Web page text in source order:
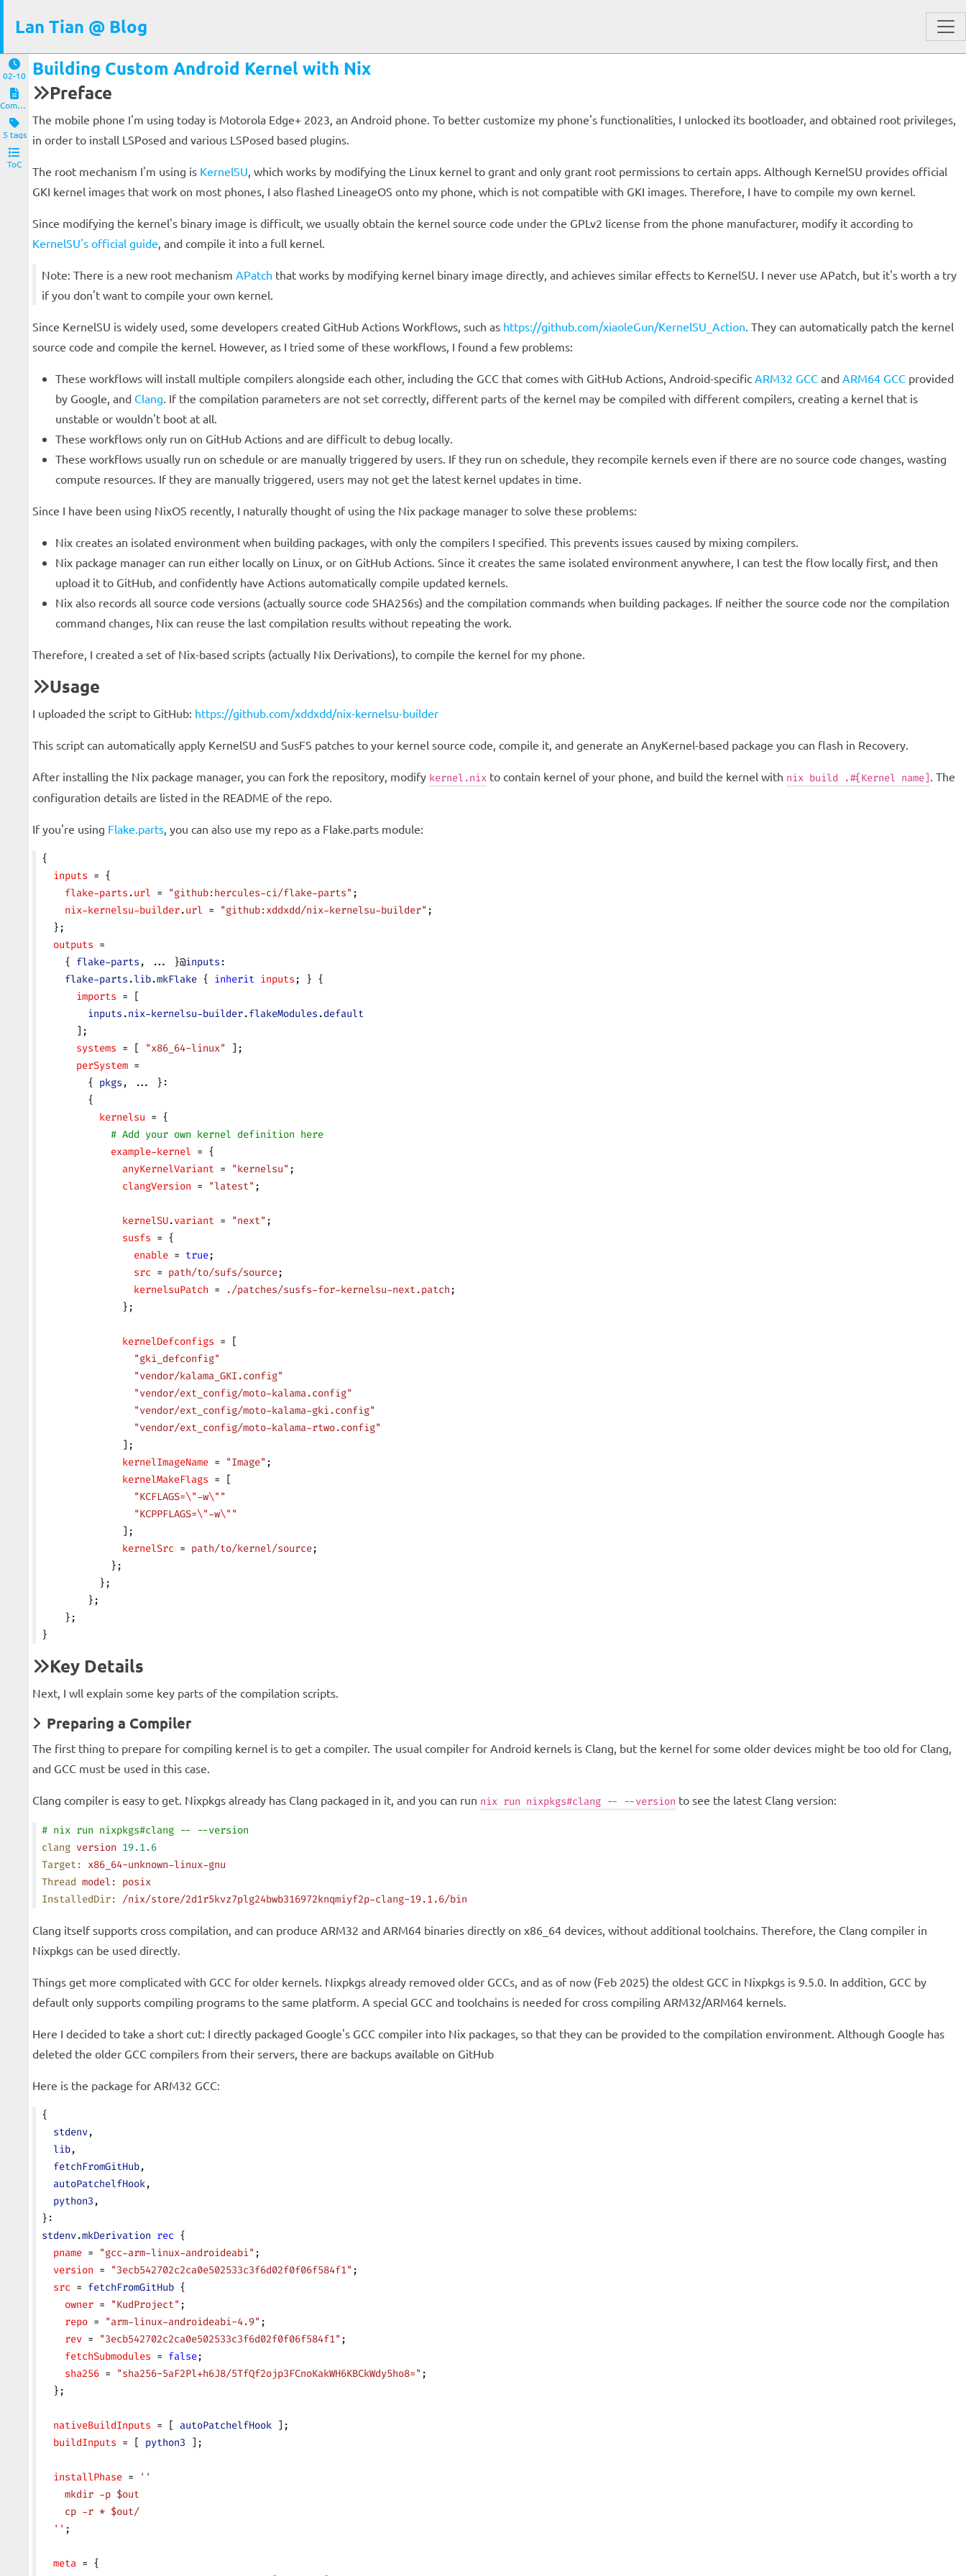
Lan Tian @ Blog
02-10
Computers and Clients
5 tags
ToC
Building Custom Android Kernel with Nix
Preface
The mobile phone I'm using today is Motorola Edge+ 2023, an Android phone. To better customize my phone's functionalities, I unlocked its bootloader, and obtained root privileges,
in order to install LSPosed and various LSPosed based plugins.
The root mechanism I'm using is KernelSU, which works by modifying the Linux kernel to grant and only grant root permissions to certain apps. Although KernelSU provides official
GKI kernel images that work on most phones, I also flashed LineageOS onto my phone, which is not compatible with GKI images. Therefore, I have to compile my own kernel.
Since modifying the kernel's binary image is difficult, we usually obtain the kernel source code under the GPLv2 license from the phone manufacturer, modify it according to
KernelSU's official guide, and compile it into a full kernel.
Note: There is a new root mechanism APatch that works by modifying kernel binary image directly, and achieves similar effects to KernelSU. I never use APatch, but it's worth a try
if you don't want to compile your own kernel.
Since KernelSU is widely used, some developers created GitHub Actions Workflows, such as https://github.com/xiaoleGun/KernelSU_Action. They can automatically patch the kernel
source code and compile the kernel. However, as I tried some of these workflows, I found a few problems:
These workflows will install multiple compilers alongside each other, including the GCC that comes with GitHub Actions, Android-specific ARM32 GCC and ARM64 GCC provided
by Google, and Clang. If the compilation parameters are not set correctly, different parts of the kernel may be compiled with different compilers, creating a kernel that is
unstable or wouldn't boot at all.
These workflows only run on GitHub Actions and are difficult to debug locally.
These workflows usually run on schedule or are manually triggered by users. If they run on schedule, they recompile kernels even if there are no source code changes, wasting
compute resources. If they are manually triggered, users may not get the latest kernel updates in time.
Since I have been using NixOS recently, I naturally thought of using the Nix package manager to solve these problems:
Nix creates an isolated environment when building packages, with only the compilers I specified. This prevents issues caused by mixing compilers.
Nix package manager can run either locally on Linux, or on GitHub Actions. Since it creates the same isolated environment anywhere, I can test the flow locally first, and then
upload it to GitHub, and confidently have Actions automatically compile updated kernels.
Nix also records all source code versions (actually source code SHA256s) and the compilation commands when building packages. If neither the source code nor the compilation
command changes, Nix can reuse the last compilation results without repeating the work.
Therefore, I created a set of Nix-based scripts (actually Nix Derivations), to compile the kernel for my phone.
Usage
I uploaded the script to GitHub: https://github.com/xddxdd/nix-kernelsu-builder
This script can automatically apply KernelSU and SusFS patches to your kernel source code, compile it, and generate an AnyKernel-based package you can flash in Recovery.
After installing the Nix package manager, you can fork the repository, modify kernel.nix to contain kernel of your phone, and build the kernel with nix build .#[Kernel name]. The
configuration details are listed in the README of the repo.
If you're using Flake.parts, you can also use my repo as a Flake.parts module:
{
  inputs
= {
    flake-parts
.url = "github:hercules-ci/flake-parts" ;
    nix-kernelsu-builder
.url = "github:xddxdd/nix-kernelsu-builder" ;
  };
  outputs
=
    {
flake-parts , ... }@inputs :
    flake-parts
.lib.mkFlake { inherit inputs ; } {
      imports
= [
        inputs
.nix-kernelsu-builder.flakeModules .default
      ];
      systems
= [ "x86_64-linux"
];
      perSystem
=
        {
pkgs , ... }:
        {
          kernelsu
= {
            # Add your own kernel definition here
            example-kernel
= {
              anyKernelVariant
= "kernelsu" ;
              clangVersion
= "latest" ;
              kernelSU
.variant = "next" ;
              susfs
= {
                enable
= true;
                src
= path/to/sufs/source;
                kernelsuPatch
= ./patches/susfs-for-kernelsu-next.patch ;
              };
              kernelDefconfigs
= [
                "gki_defconfig"
                "vendor/kalama_GKI.config"
                "vendor/ext_config/moto-kalama.config"
                "vendor/ext_config/moto-kalama-gki.config"
                "vendor/ext_config/moto-kalama-rtwo.config"
              ];
              kernelImageName
= "Image" ;
              kernelMakeFlags
= [
                "KCFLAGS=
\"-w\" "
                "KCPPFLAGS=
\"-w\" "
              ];
              kernelSrc
= path/to/kernel/source;
            };
          };
        };
    };
}
Key Details
Next, I wll explain some key parts of the compilation scripts.
Preparing a Compiler
The first thing to prepare for compiling kernel is to get a compiler. The usual compiler for Android kernels is Clang, but the kernel for some older devices might be too old for Clang,
and GCC must be used in this case.
Clang compiler is easy to get. Nixpkgs already has Clang packaged in it, and you can run nix run nixpkgs#clang -- --version to see the latest Clang version:
# nix run nixpkgs#clang -- --version
clang version 19.1.6
Target: x86_64-unknown-linux-gnu
Thread model: posix
InstalledDir: /nix/store/2d1r5kvz7plg24bwb316972knqmiyf2p-clang-19.1.6/bin
Clang itself supports cross compilation, and can produce ARM32 and ARM64 binaries directly on x86_64 devices, without additional toolchains. Therefore, the Clang compiler in
Nixpkgs can be used directly.
Things get more complicated with GCC for older kernels. Nixpkgs already removed older GCCs, and as of now (Feb 2025) the oldest GCC in Nixpkgs is 9.5.0. In addition, GCC by
default only supports compiling programs to the same platform. A special GCC and toolchains is needed for cross compiling ARM32/ARM64 kernels.
Here I decided to take a short cut: I directly packaged Google's GCC compiler into Nix packages, so that they can be provided to the compilation environment. Although Google has
deleted the older GCC compilers from their servers, there are backups available on GitHub
Here is the package for ARM32 GCC:
{
  stdenv
,
  lib
,
  fetchFromGitHub
,
  autoPatchelfHook
,
  python3
,
}:
stdenv.mkDerivation rec {
  pname
= "gcc-arm-linux-androideabi" ;
  version
= "3ecb542702c2ca0e502533c3f6d02f0f06f584f1" ;
  src
= fetchFromGitHub {
    owner
= "KudProject" ;
    repo
= "arm-linux-androideabi-4.9" ;
    rev
= "3ecb542702c2ca0e502533c3f6d02f0f06f584f1" ;
    fetchSubmodules
= false;
    sha256
= "sha256-5aF2Pl+h6J8/5TfQf2ojp3FCnoKakWH6KBCkWdy5ho8=" ;
  };
  nativeBuildInputs
= [ autoPatchelfHook ];
  buildInputs
= [ python3 ];
  installPhase
=
''
    mkdir -p $out
    cp -r * $out/
  ''
;
  meta
= {